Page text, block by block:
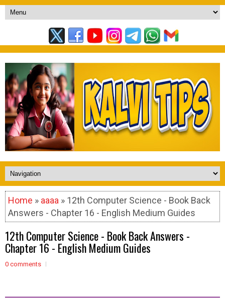
Home » aaaa » 12th Computer Science - Book Back
Answers - Chapter 16 - English Medium Guides
12th Computer Science - Book Back Answers -
Chapter 16 - English Medium Guides
0 comments